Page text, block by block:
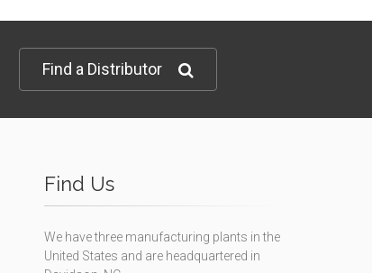
Find a Distributor
Find Us
We have three manufacturing plants in the
United States and are headquartered in